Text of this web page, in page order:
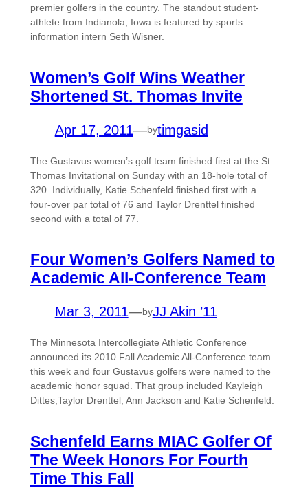
premier golfers in the country. The standout student-
athlete from Indianola, Iowa is featured by sports
information intern Seth Wisner.
Women’s Golf Wins Weather
Shortened St. Thomas Invite
Apr 17, 2011—bytimgasid
The Gustavus women’s golf team finished first at the St.
Thomas Invitational on Sunday with an 18-hole total of
320. Individually, Katie Schenfeld finished first with a
four-over par total of 76 and Taylor Drenttel finished
second with a total of 77.
Four Women’s Golfers Named to
Academic All-Conference Team
Mar 3, 2011—byJJ Akin ’11
The Minnesota Intercollegiate Athletic Conference
announced its 2010 Fall Academic All-Conference team
this week and four Gustavus golfers were named to the
academic honor squad. That group included Kayleigh
Dittes,Taylor Drenttel, Ann Jackson and Katie Schenfeld.
Schenfeld Earns MIAC Golfer Of
The Week Honors For Fourth
Time This Fall